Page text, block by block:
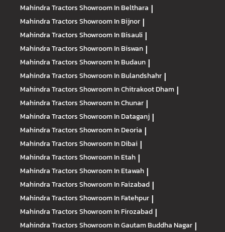
Mahindra TractorsShowroom In Belthara |
Mahindra TractorsShowroom In Bijnor |
Mahindra TractorsShowroom In Bisauli |
Mahindra TractorsShowroom In Biswan |
Mahindra TractorsShowroom In Budaun |
Mahindra TractorsShowroom In Bulandshahr |
Mahindra TractorsShowroom In Chitrakoot Dham |
Mahindra TractorsShowroom In Chunar |
Mahindra TractorsShowroom In Dataganj |
Mahindra TractorsShowroom In Deoria |
Mahindra TractorsShowroom In Dibai |
Mahindra TractorsShowroom In Etah |
Mahindra TractorsShowroom In Etawah |
Mahindra TractorsShowroom In Faizabad |
Mahindra TractorsShowroom In Fatehpur |
Mahindra TractorsShowroom In Firozabad |
Mahindra TractorsShowroom In Gautam Buddha Nagar |